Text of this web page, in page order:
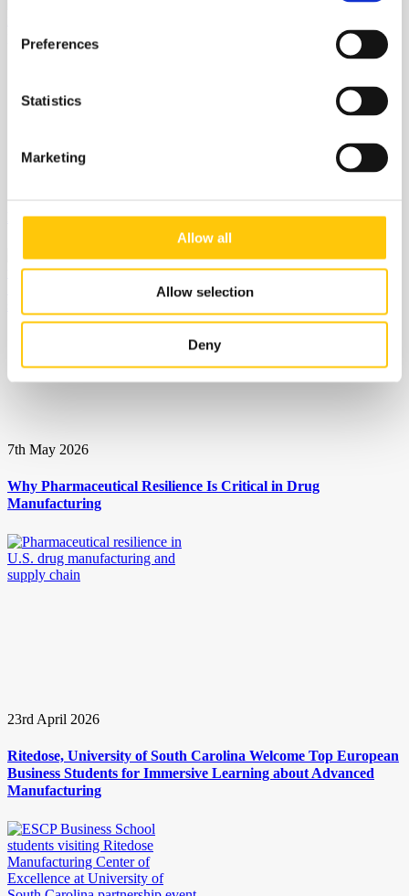
Preferences
Statistics
Marketing
Allow all
Allow selection
Deny
Eyedrop recall underscores need for quality focus
7th May 2026
Why Pharmaceutical Resilience Is Critical in Drug
Manufacturing
23rd April 2026
Ritedose, University of South Carolina Welcome Top European
Business Students for Immersive Learning about Advanced
Manufacturing